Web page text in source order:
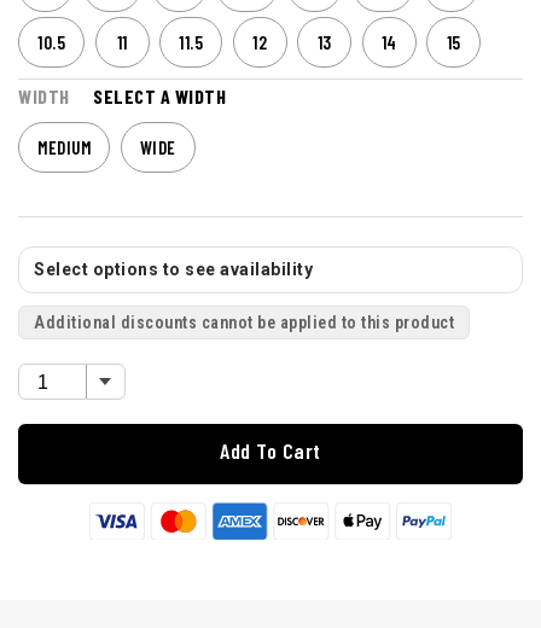
10.5 11 11.5 12 13 14 15
WIDTH SELECT A WIDTH
MEDIUM WIDE
Select options to see availability
Additional discounts cannot be applied to this product
Add To Cart